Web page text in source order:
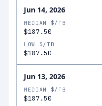
Jun 14, 2026
MEDIAN $/TB
$187.50
LOW $/TB
$187.50
Jun 13, 2026
MEDIAN $/TB
$187.50